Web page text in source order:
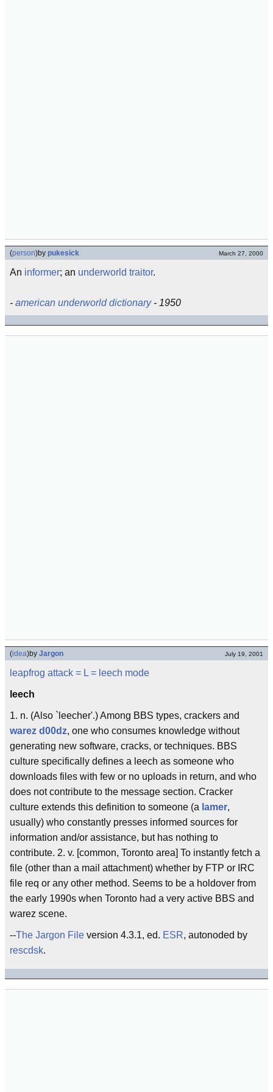
(person)by pukesick March 27, 2000
An informer; an underworld traitor.
- american underworld dictionary- 1950
(idea)by Jargon July 19, 2001
leapfrog attack = L = leech mode
leech
1. n. (Also `leecher'.) Among BBS types, crackers and
warez d00dz, one who consumes knowledge without
generating new software, cracks, or techniques. BBS
culture specifically defines a leech as someone who
downloads files with few or no uploads in return, and who
does not contribute to the message section. Cracker
culture extends this definition to someone (a lamer,
usually) who constantly presses informed sources for
information and/or assistance, but has nothing to
contribute. 2. v. [common, Toronto area] To instantly fetch a
file (other than a mail attachment) whether by FTP or IRC
file req or any other method. Seems to be a holdover from
the early 1990s when Toronto had a very active BBS and
warez scene.
--The Jargon File version 4.3.1, ed. ESR, autonoded by
rescdsk.